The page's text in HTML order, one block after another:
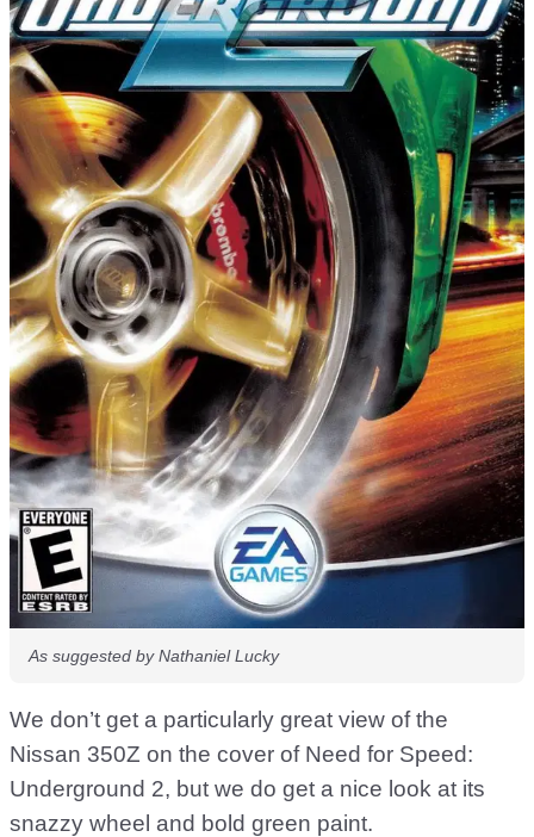
As suggested by Nathaniel Lucky
We don’t get a particularly great view of the
Nissan 350Z on the cover of Need for Speed:
Underground 2, but we do get a nice look at its
snazzy wheel and bold green paint.